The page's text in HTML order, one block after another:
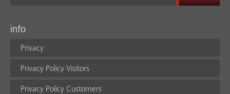
info
Privacy
Privacy Policy Visitors
Privacy Policy Customers